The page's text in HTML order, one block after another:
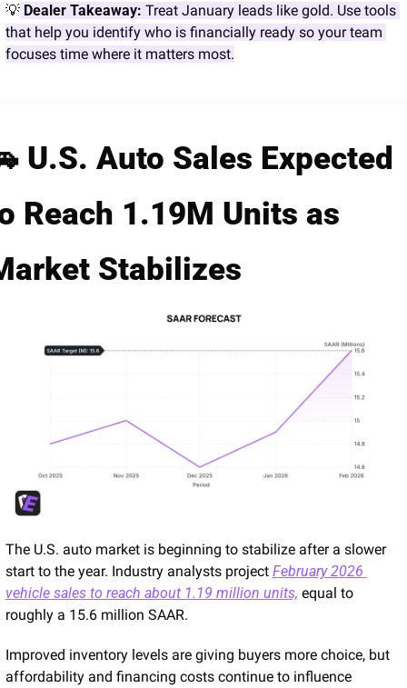
💡 Dealer Takeaway: Treat January leads like gold. Use tools
that help you identify who is financially ready so your team
focuses time where it matters most.
U.S. Auto Sales Expected
Reach 1.19M Units as
Stabilizes
The U.S. auto market is beginning to stabilize after a slower
start to the year. Industry analysts project February 2026
vehicle sales to reach about 1.19 million units, equal to
roughly a 15.6 million SAAR.
Improved inventory levels are giving buyers more choice, but
affordability and financing costs continue to influence